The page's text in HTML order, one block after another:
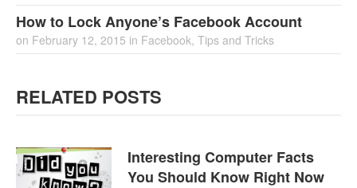
How to Lock Anyone’s Facebook Account
on February 12, 2015 in Facebook, Tips and Tricks
RELATED POSTS
Interesting Computer Facts
You Should Know Right Now